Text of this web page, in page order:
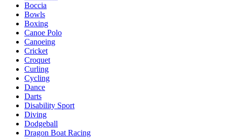
Boccia
Bowls
Boxing
Canoe Polo
Canoeing
Cricket
Croquet
Curling
Cycling
Dance
Darts
Disability Sport
Diving
Dodgeball
Dragon Boat Racing